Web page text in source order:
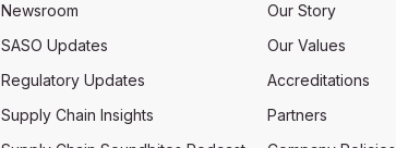
Newsroom
SASO Updates
Regulatory Updates
Supply Chain Insights
Our Story
Our Values
Accreditations
Partners